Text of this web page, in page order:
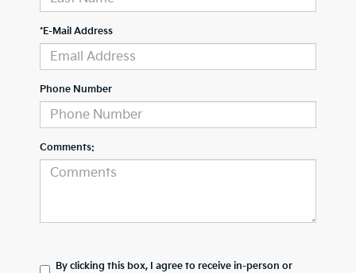
*E-Mail Address
Phone Number
Comments:
By clicking this box, I agree to receive in-person or